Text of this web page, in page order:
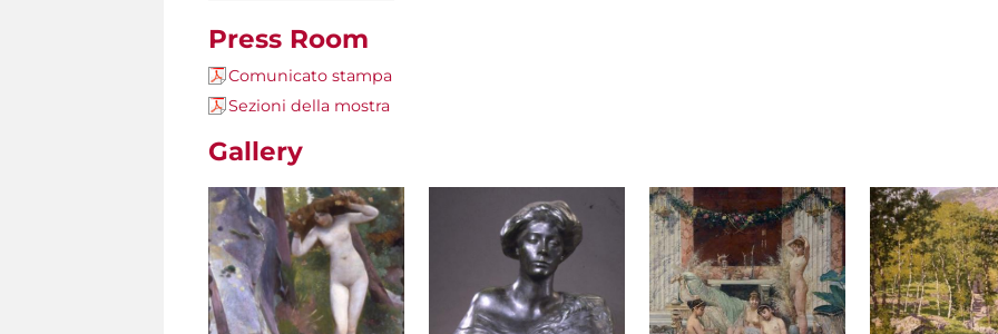
Press Room
Comunicato stampa
Sezioni della mostra
Gallery